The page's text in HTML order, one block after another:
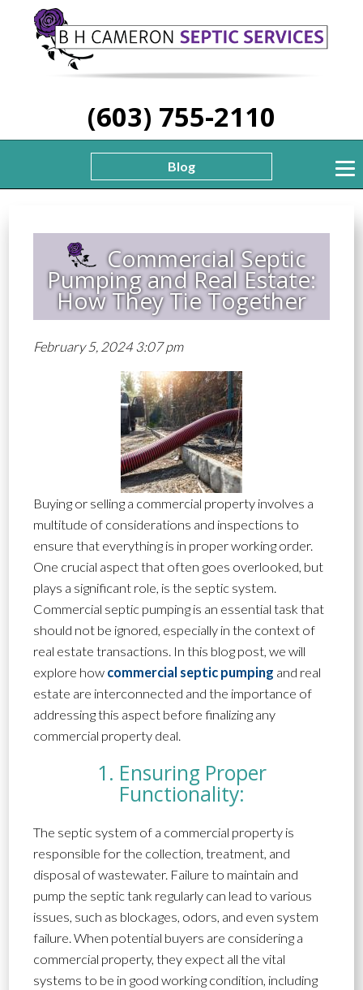
(603) 755-2110
Blog
Commercial Septic
Pumping and Real Estate:
How They Tie Together
February 5, 2024 3:07 pm
Buying or selling a commercial property involves a
multitude of considerations and inspections to
ensure that everything is in proper working order.
One crucial aspect that often goes overlooked, but
plays a significant role, is the septic system.
Commercial septic pumping is an essential task that
should not be ignored, especially in the context of
real estate transactions. In this blog post, we will
explore how commercial septic pumping and real
estate are interconnected and the importance of
addressing this aspect before finalizing any
commercial property deal.
1. Ensuring Proper
Functionality:
The septic system of a commercial property is
responsible for the collection, treatment, and
disposal of wastewater. Failure to maintain and
pump the septic tank regularly can lead to various
issues, such as blockages, odors, and even system
failure. When potential buyers are considering a
commercial property, they expect all the vital
systems to be in good working condition, including